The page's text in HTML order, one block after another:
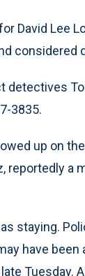
David Lee
considered
3835.
up on
reportedly a
staying.
have been
Tuesday.